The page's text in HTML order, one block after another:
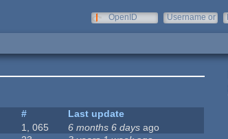
OpenID
Username or
#
Last update
1, 065 6 months 6 days ago